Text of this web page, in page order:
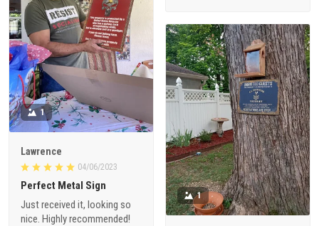
1
Lawrence
04/06/2023
Perfect Metal Sign
Just received it, looking so
nice. Highly recommended!
1